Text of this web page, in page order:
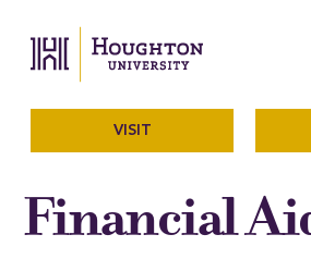
The official
Menu
VISIT
Financial